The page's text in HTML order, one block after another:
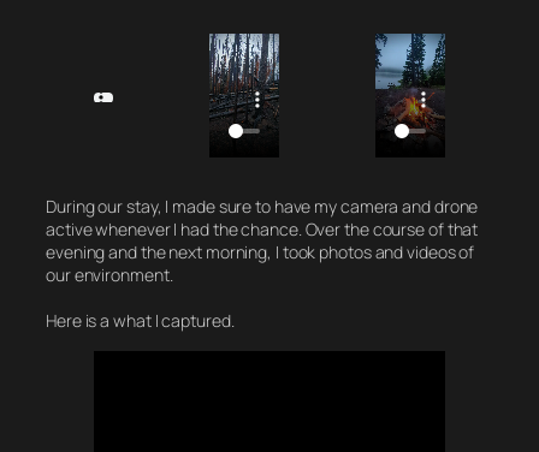
During our stay, I made sure to have my camera and drone
active whenever I had the chance. Over the course of that
evening and the next morning, I took photos and videos of
our environment.
Here is a what I captured.